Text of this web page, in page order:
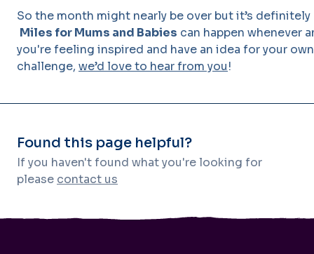
So the month might nearly be over but it’s
Miles for Mums and Babies can happen whenever
you're feeling inspired and have an idea for your
challenge, we’d love to hear from you!
Found this page helpful?
If you haven't found what you're looking for
please contact us